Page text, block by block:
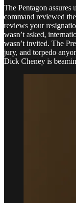
The Pentagon
command reviewed
reviews your
wasn’t asked,
wasn’t invited. The
jury, and torpedo
Dick Cheney is